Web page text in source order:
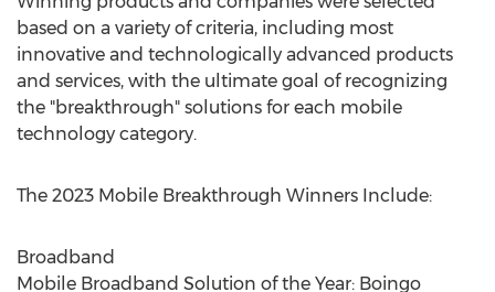
based on a variety of criteria, including most
innovative and technologically advanced products
and services, with the ultimate goal of recognizing
the "breakthrough" solutions for each mobile
technology category.
The 2023 Mobile Breakthrough Winners Include:
Broadband
Mobile Broadband Solution of the Year: Boingo